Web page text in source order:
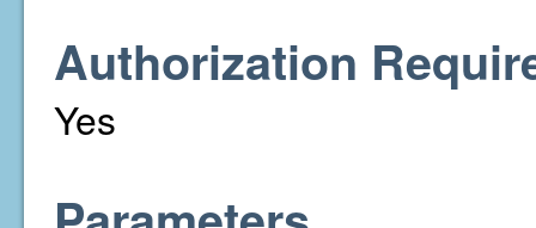
Authorization
Yes